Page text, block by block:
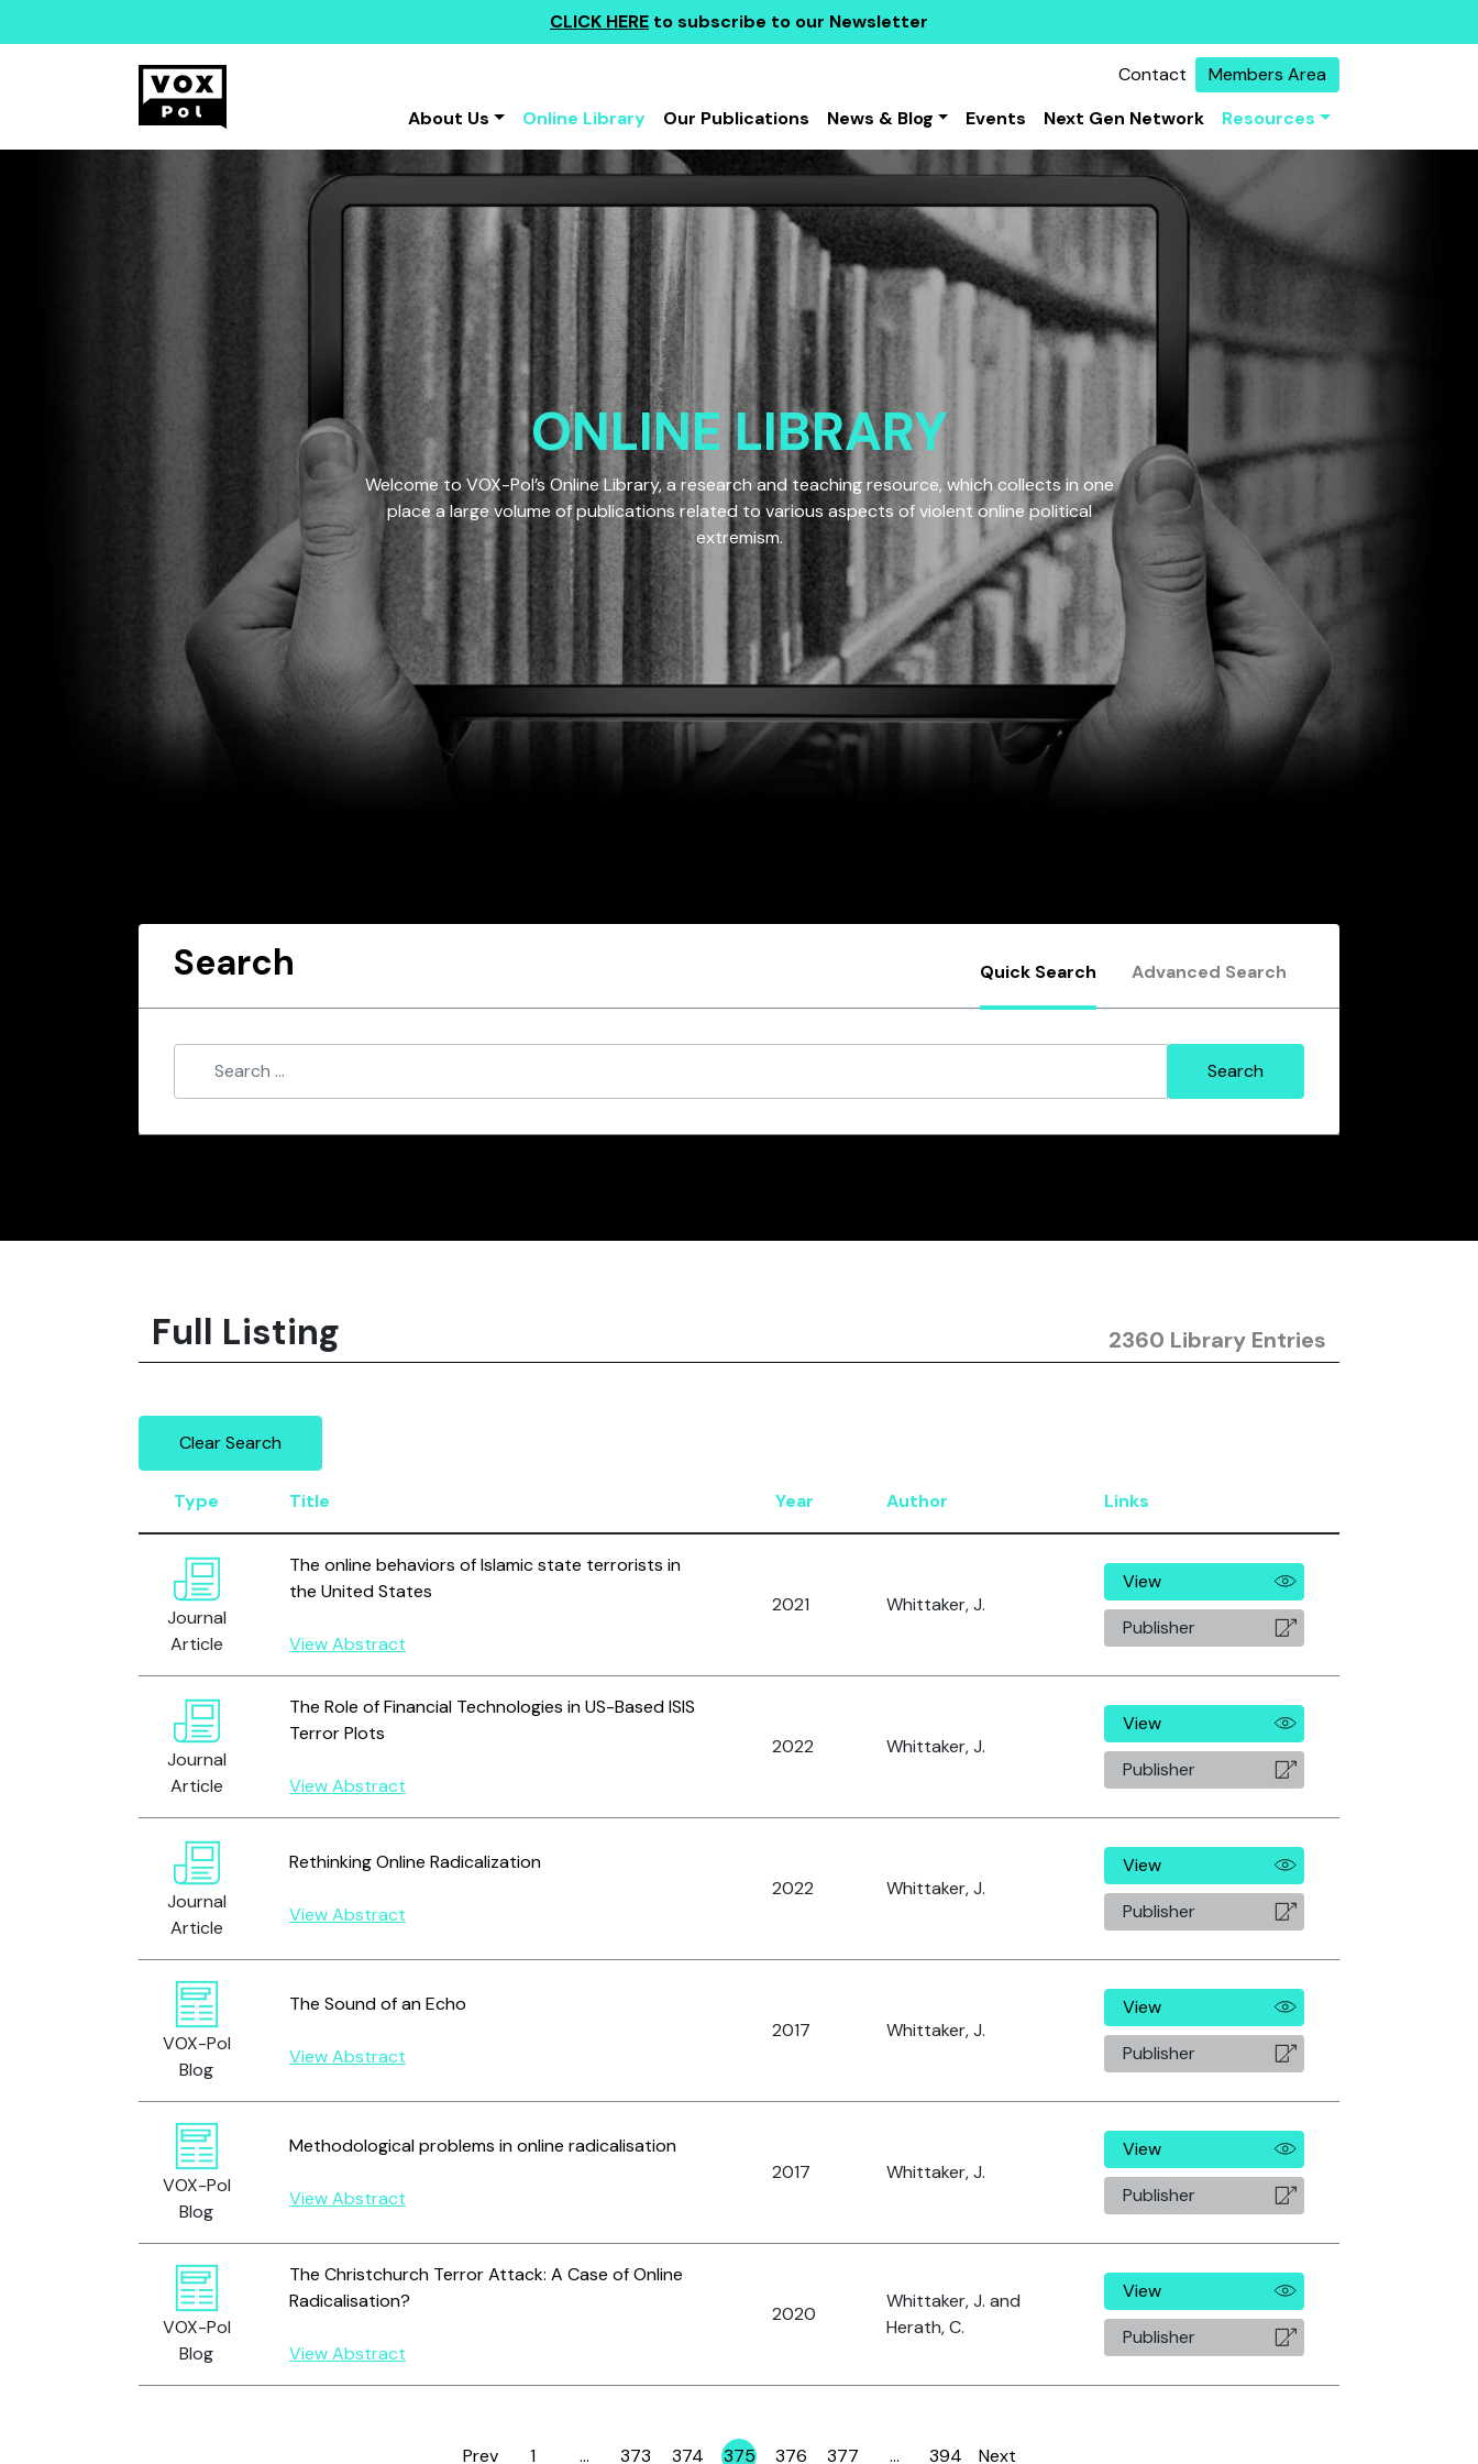
CLICK HERE to subscribe to our Newsletter
Contact
Members Area
About Us
Online Library Our Publications News & Blog Events Next Gen Network Resources
ONLINE LIBRARY
Welcome to VOX-Pol’s Online Library, a research and teaching resource, which collects in one
place a large volume of publications related to various aspects of violent online political
extremism.
Search Quick Search Advanced Search
Full Listing 2360 Library Entries
Clear Search
Type Title Year Author Links
Journal
Article
The online behaviors of Islamic state terrorists in
the United States
View Abstract
2021 Whittaker, J.
View
Publisher
Journal
Article
The Role of Financial Technologies in US-Based ISIS
Terror Plots
View Abstract
2022 Whittaker, J.
View
Publisher
Journal
Article
Rethinking Online Radicalization
View Abstract
2022 Whittaker, J.
View
Publisher
VOX-Pol
Blog
The Sound of an Echo
View Abstract
2017 Whittaker, J.
View
Publisher
VOX-Pol
Blog
Methodological problems in online radicalisation
View Abstract
2017 Whittaker, J.
View
Publisher
VOX-Pol
Blog
The Christchurch Terror Attack: A Case of Online
Radicalisation?
View Abstract
2020
Whittaker, J. and
Herath, C.
View
Publisher
Prev 1 … 373 374 375 376 377 … 394 Next